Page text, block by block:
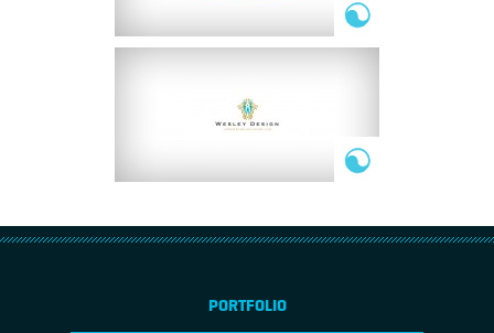
PORTFOLIO